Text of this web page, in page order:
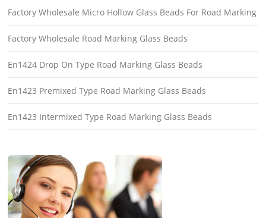
Factory Wholesale Micro Hollow Glass Beads For Road Marking
Factory Wholesale Road Marking Glass Beads
En1424 Drop On Type Road Marking Glass Beads
En1423 Premixed Type Road Marking Glass Beads
En1423 Intermixed Type Road Marking Glass Beads